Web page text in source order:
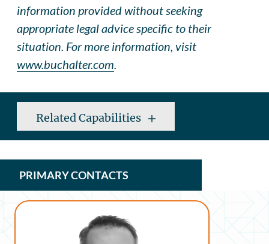
information provided without seeking
appropriate legal advice specific to their
situation. For more information, visit
www.buchalter.com.
Related Capabilities
PRIMARY CONTACTS